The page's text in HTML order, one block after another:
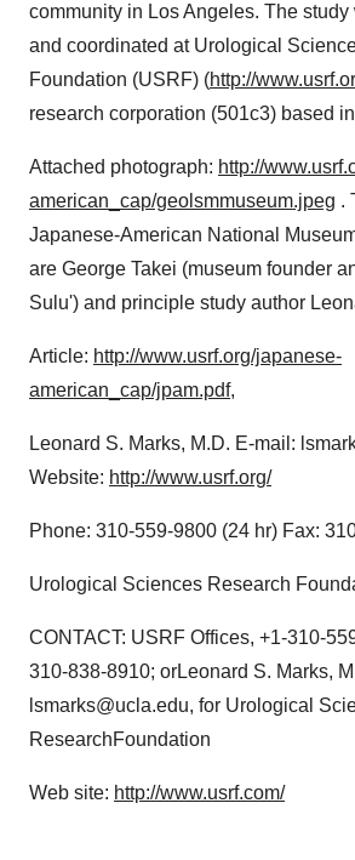
community in Los Angeles. The study
and coordinated at Urological
Foundation (USRF) (http://
research corporation (501c3) based
Attached photograph: http://
american_cap/geolsmmuseum.jpeg .
Japanese-American National
are George Takei (museum founder
Sulu') and principle study author
Article: http://www.usrf.org/japanese-
american_cap/jpam.pdf,
Leonard S. Marks, M.D. E-mail:
Website: http://www.usrf.org/
Phone: 310-559-9800 (24 hr) Fax:
Urological Sciences Research
CONTACT: USRF Offices, +1-310-
310-838-8910; orLeonard S. Marks,
lsmarks@ucla.edu, for Urological
ResearchFoundation
Web site: http://www.usrf.com/